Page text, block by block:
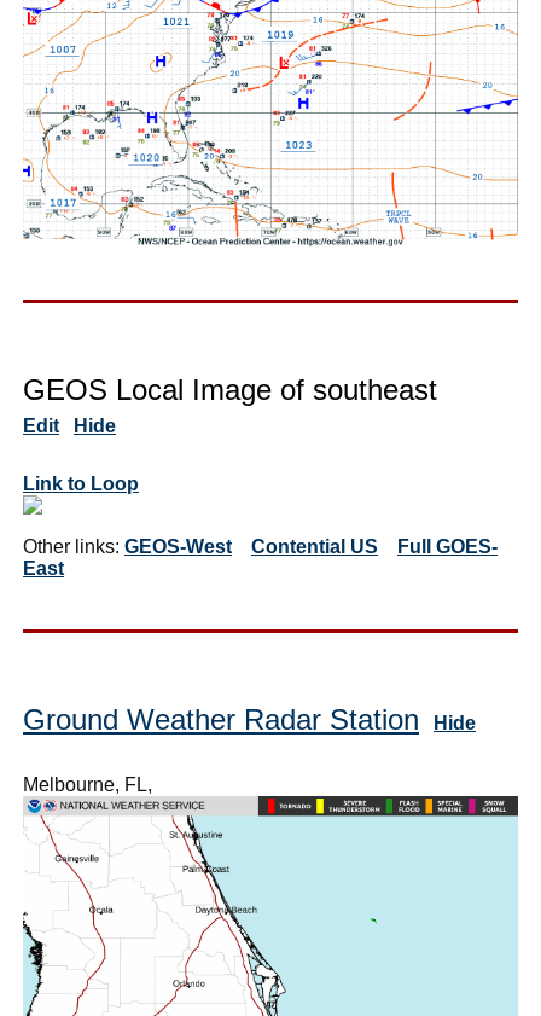
GEOS Local Image of southeast
Edit Hide
Link to Loop
Other links: GEOS-West Contential US
Full GOES-
East
Ground Weather Radar Station Hide
Melbourne, FL,